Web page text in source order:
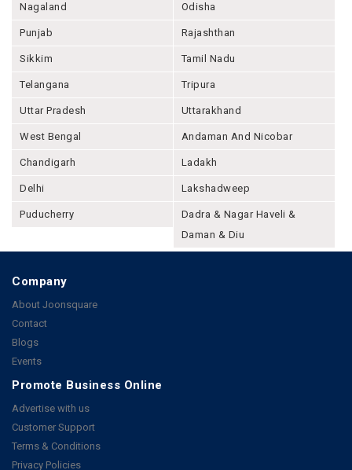
Nagaland Odisha
Punjab Rajashthan
Sikkim Tamil Nadu
Telangana Tripura
Uttar Pradesh Uttarakhand
West Bengal Andaman And Nicobar
Chandigarh Ladakh
Delhi Lakshadweep
Puducherry
Dadra & Nagar Haveli &
Daman & Diu
Company
About Joonsquare
Contact
Blogs
Events
Promote Business Online
Advertise with us
Customer Support
Terms & Conditions
Privacy Policies